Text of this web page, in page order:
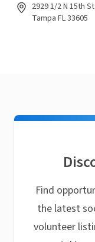
2929 1/2 N 15th
Tampa FL 33605
Find
the latest
volunteer